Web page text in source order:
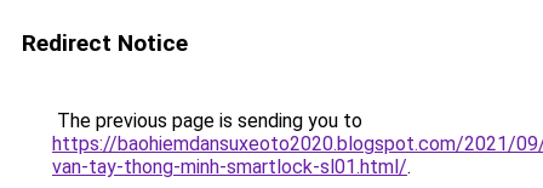
Redirect Notice
The previous page is sending you to
https://baohiemdansuxeoto2020.blogspot.com/2021/
van-tay-thong-minh-smartlock-sl01.html/.